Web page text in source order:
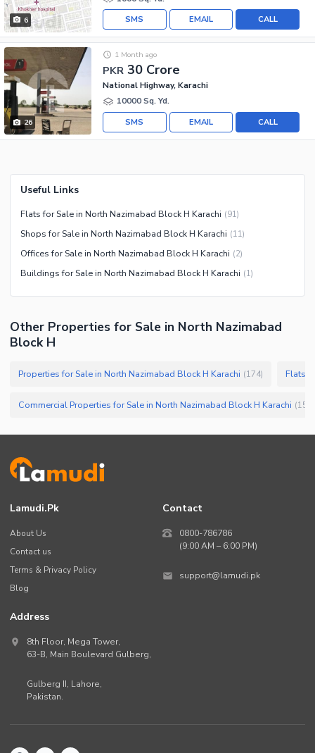
6 CALL
EMAIL
SMS
26
PKR 30 Crore
1 Month ago
National Highway, Karachi
10000 Sq. Yd.
CALL
EMAIL
SMS
Useful Links
Flats for Sale in North Nazimabad Block H Karachi (91)
Shops for Sale in North Nazimabad Block H Karachi (11)
Offices for Sale in North Nazimabad Block H Karachi (2)
Buildings for Sale in North Nazimabad Block H Karachi (1)
Other Properties for Sale in North Nazimabad
Block H
Properties for Sale in North Nazimabad Block H Karachi (174) Flats
Commercial Properties for Sale in North Nazimabad Block H Karachi (15
Lamudi.pk
About Us
Contact us
Terms & Privacy Policy
Blog
Contact
0800-786786
(9:00 AM – 6:00 PM)
support@lamudi.pk
Address
8th Floor, Mega Tower,
63-B, Main Boulevard Gulberg,
Gulberg II, Lahore,
Pakistan.